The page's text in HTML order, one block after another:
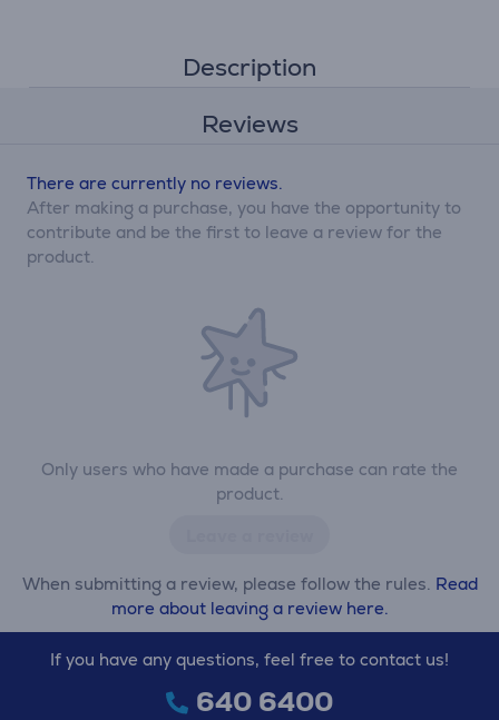
Description
Reviews
Only users who have made a purchase can rate the
product.
When submitting a review, please follow the rules. Read
more about leaving a review here.
There are currently no reviews.
After making a purchase, you have the opportunity to
contribute and be the first to leave a review for the
product.
If you have any questions, feel free to contact us!
640 6400